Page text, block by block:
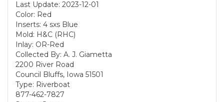
Last Update: 2023-12-01
Color: Red
Inserts: 4 sxs Blue
Mold: H&C (RHC)
Inlay: OR-Red
Collected By: A. J. Giametta
2200 River Road
Council Bluffs, Iowa 51501
Type: Riverboat
877-462-7827